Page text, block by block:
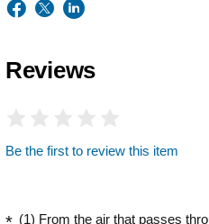
Reviews
Be the first to review this item
(1) From the air that passes